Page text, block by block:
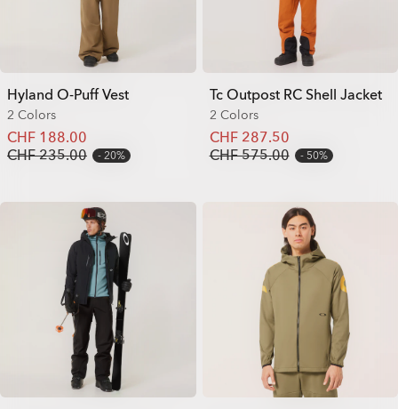
Hyland O-Puff Vest
2 Colors
CHF 188.00
CHF 235.00
20%
Tc Outpost RC Shell Jacket
2 Colors
CHF 287.50
CHF 575.00
50%